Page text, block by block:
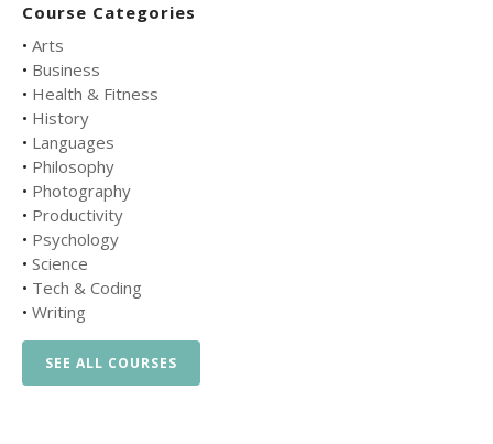
Course Categories
• Arts
• Business
• Health & Fitness
• History
• Languages
• Philosophy
• Photography
• Productivity
• Psychology
• Science
• Tech & Coding
• Writing
SEE ALL COURSES